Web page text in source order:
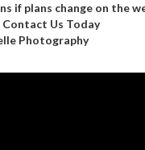
if plans change on the
Contact Us Today
Photography